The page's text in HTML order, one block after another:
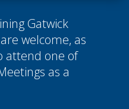
Gatwick
welcome, as
attend one of
as a